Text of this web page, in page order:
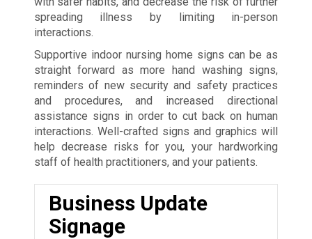
spreading illness by limiting in-person
interactions.
Supportive indoor nursing home signs can be as
straight forward as more hand washing signs,
reminders of new security and safety practices
and procedures, and increased directional
assistance signs in order to cut back on human
interactions. Well-crafted signs and graphics will
help decrease risks for you, your hardworking
staff of health practitioners, and your patients.
Business Update
Signage